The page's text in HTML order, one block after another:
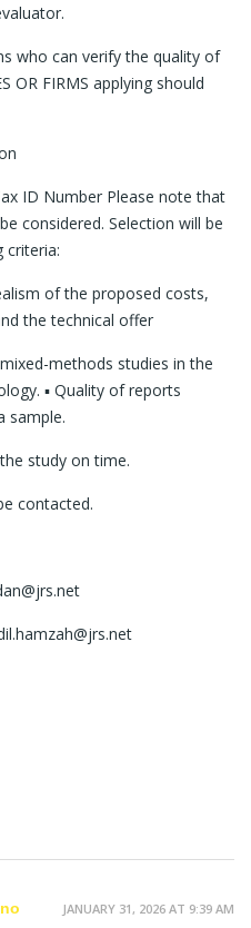
who can verify the quality of
OR FIRMS applying should
ID Number Please note that
considered. Selection will be
criteria:
of the proposed costs,
the technical offer
methods studies in the
▪ Quality of reports
sample.
study on time.
contacted.
JANUARY 31, 2026 AT 9:39 AM